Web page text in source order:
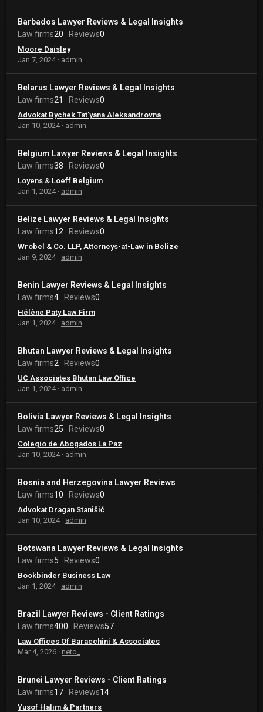
Barbados Lawyer Reviews & Legal Insights
Law firms20 Reviews0
Moore Daisley
Jan 7, 2024
admin
Belarus Lawyer Reviews & Legal Insights
Law firms21 Reviews0
Advokat Bychek Tat'yana Aleksandrovna
Jan 10, 2024
admin
Belgium Lawyer Reviews & Legal Insights
Law firms38 Reviews0
Loyens & Loeff Belgium
Jan 1, 2024
admin
Belize Lawyer Reviews & Legal Insights
Law firms12 Reviews0
Wrobel & Co. LLP, Attorneys-at-Law in Belize
Jan 9, 2024
admin
Benin Lawyer Reviews & Legal Insights
Law firms4 Reviews0
Hélène Paty Law Firm
Jan 1, 2024
admin
Bhutan Lawyer Reviews & Legal Insights
Law firms2 Reviews0
UC Associates Bhutan Law Office
Jan 1, 2024
admin
Bolivia Lawyer Reviews & Legal Insights
Law firms25 Reviews0
Colegio de Abogados La Paz
Jan 10, 2024
admin
Bosnia and Herzegovina Lawyer Reviews
Law firms10 Reviews0
Advokat Dragan Stanišić
Jan 10, 2024
admin
Botswana Lawyer Reviews & Legal Insights
Law firms5 Reviews0
Bookbinder Business Law
Jan 1, 2024
admin
Brazil Lawyer Reviews - Client Ratings
Law firms400 Reviews57
Law Offices Of Baracchini & Associates
Mar 4, 2026
neto_
Brunei Lawyer Reviews - Client Ratings
Law firms17 Reviews14
Yusof Halim & Partners